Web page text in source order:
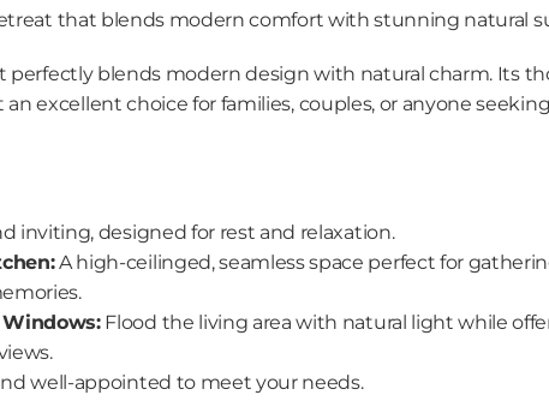
that blends modern comfort with stunning natural
perfectly blends modern design with natural charm. Its
excellent choice for families, couples, or anyone
inviting, designed for rest and relaxation.
A high-ceilinged, seamless space perfect for
Flood the living area with natural light while
well-appointed to meet your needs.